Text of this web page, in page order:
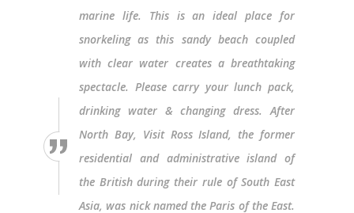
marine life. This is an ideal place for
snorkeling as this sandy beach coupled
with clear water creates a breathtaking
spectacle. Please carry your lunch pack,
drinking water & changing dress. After
North Bay, Visit Ross Island, the former
residential and administrative island of
the British during their rule of South East
Asia, was nick named the Paris of the East.